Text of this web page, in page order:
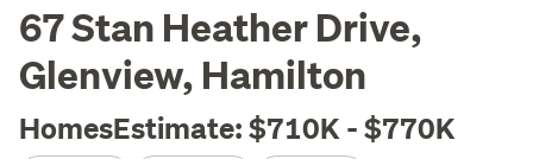
67 Stan Heather Drive,
Glenview, Hamilton
HomesEstimate: $710K - $770K